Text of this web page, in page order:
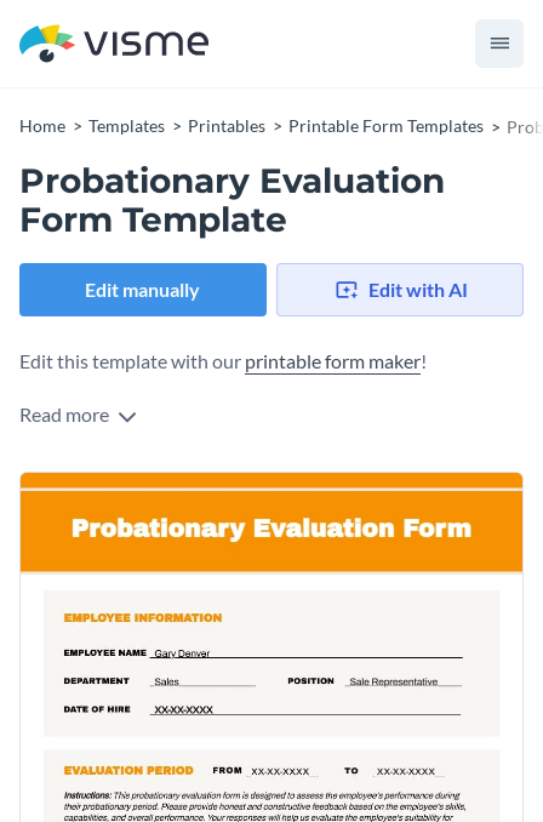
Home Templates Printables Printable Form Templates
Probationary Evaluation
Form Template
Edit manually Edit with AI
Edit this template with our printable form maker!
Read more